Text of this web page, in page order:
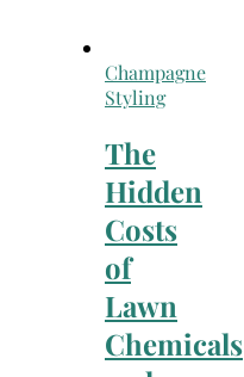
Champagne
Styling
The
Hidden
Costs
of
Lawn
Chemicals